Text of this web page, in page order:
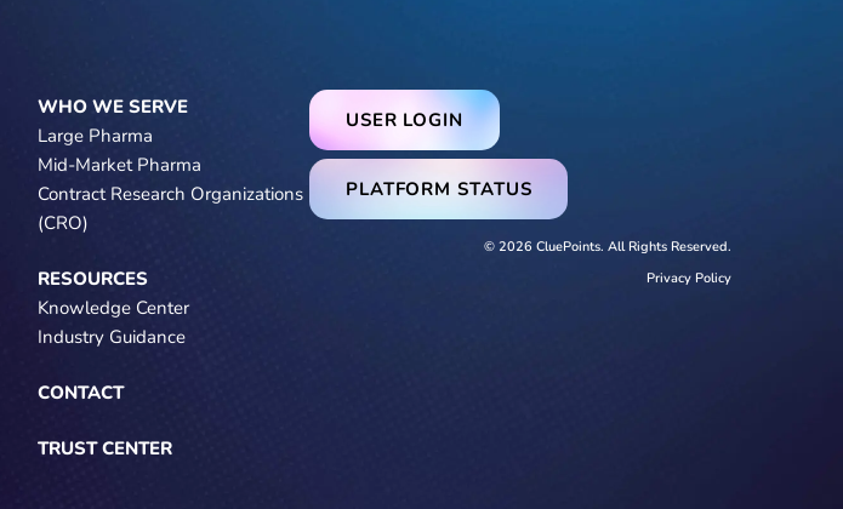
WHO WE SERVE
Large Pharma
Mid-Market Pharma
Contract Research Organizations
(CRO)
RESOURCES
Knowledge Center
Industry Guidance
CONTACT
TRUST CENTER
USER LOGIN
PLATFORM STATUS
© 2026 CluePoints. All Rights Reserved.
Privacy Policy